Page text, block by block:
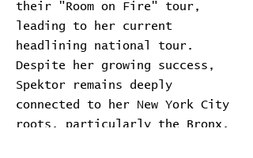
their "Room on Fire" tour,
leading to her current
headlining national tour.
Despite her growing success,
Spektor remains deeply
connected to her New York City
roots, particularly the Bronx.